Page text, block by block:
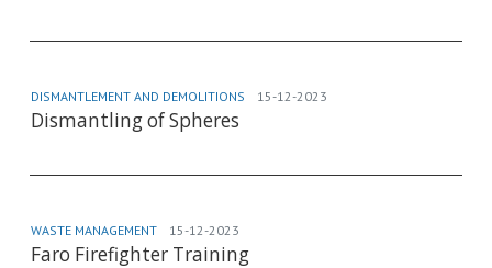
DISMANTLEMENT AND DEMOLITIONS 15-12-2023
Dismantling of Spheres
WASTE MANAGEMENT 15-12-2023
Faro Firefighter Training